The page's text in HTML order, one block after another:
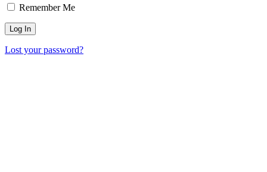
Remember Me
Lost your password?